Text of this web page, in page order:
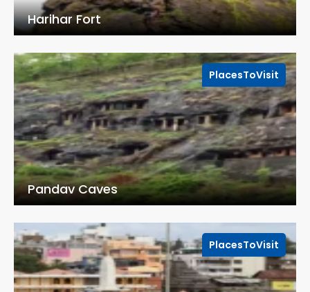
Harihar Fort
PlacesToVisit
Pandav Caves
PlacesToVisit